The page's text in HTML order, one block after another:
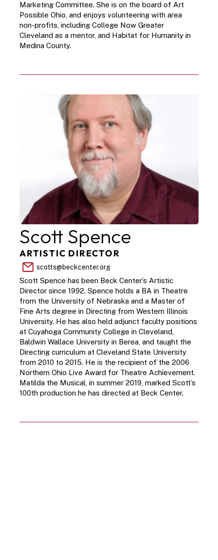
Marketing Committee. She is on the board of Art
Possible Ohio, and enjoys volunteering with area
non-profits, including College Now Greater
Cleveland as a mentor, and Habitat for Humanity in
Medina County.
Scott Spence
ARTISTIC DIRECTOR
scotts@beckcenter.org
Scott Spence has been Beck Center’s Artistic
Director since 1992. Spence holds a BA in Theatre
from the University of Nebraska and a Master of
Fine Arts degree in Directing from Western Illinois
University. He has also held adjunct faculty positions
at Cuyahoga Community College in Cleveland,
Baldwin Wallace University in Berea, and taught the
Directing curriculum at Cleveland State University
from 2010 to 2015. He is the recipient of the 2006
Northern Ohio Live Award for Theatre Achievement.
Matilda the Musical, in summer 2019, marked Scott’s
100th production he has directed at Beck Center.